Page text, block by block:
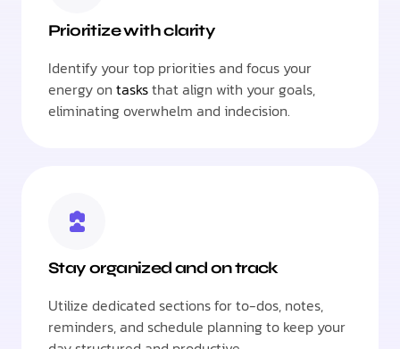
Prioritize with clarity
Identify your top priorities and focus your
energy on tasksthat align with your goals,
eliminating overwhelm and indecision.
Stay organized and on track
Utilize dedicated sections for to-dos, notes,
reminders, and schedule planning to keep your